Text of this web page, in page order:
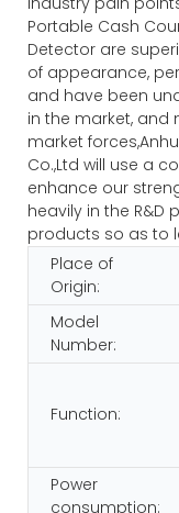
Portable Cash
Detector are
of appearance,
and have been
in the market, and
market
Co.,Ltd will use a
enhance our
heavily in the
products so as to
Place of
Origin:
Model
Number:
Function:
Power
consumption: